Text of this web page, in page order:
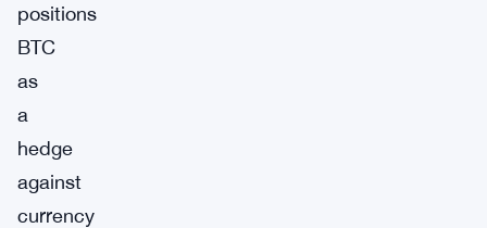
positions
BTC
as
a
hedge
against
currency